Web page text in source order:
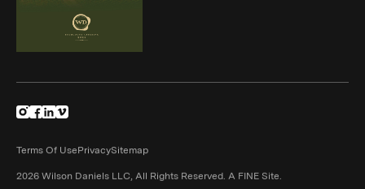
Terms Of UsePrivacySitemap
2026 Wilson Daniels LLC, All Rights Reserved. A FINE Site.